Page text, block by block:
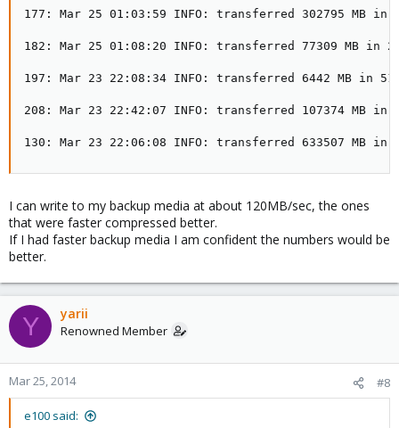
177: Mar 25 01:03:59 INFO: transferred 302795 MB in
182: Mar 25 01:08:20 INFO: transferred 77309 MB in
197: Mar 23 22:08:34 INFO: transferred 6442 MB in 51
208: Mar 23 22:42:07 INFO: transferred 107374 MB in
130: Mar 23 22:06:08 INFO: transferred 633507 MB in
I can write to my backup media at about 120MB/sec, the ones
that were faster compressed better.
If I had faster backup media I am confident the numbers would be
better.
Y yarii
Renowned Member
Mar 25, 2014 #8
e100 said: